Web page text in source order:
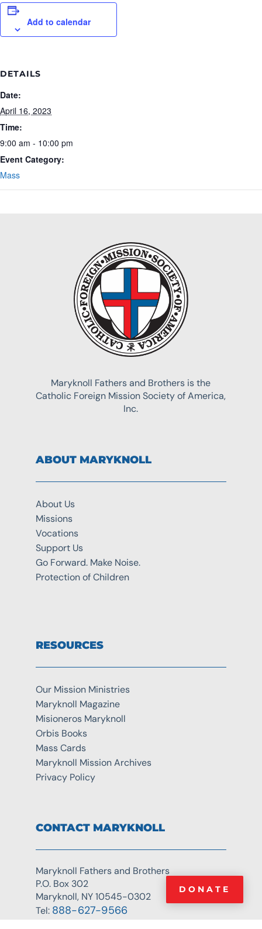
DONATE
Add to calendar
DETAILS
Date:
April 16, 2023
Time:
9:00 am - 10:00 pm
Event Category:
Mass
Maryknoll Fathers and Brothers is the
Catholic Foreign Mission Society of America,
Inc.
ABOUT MARYKNOLL
About Us
Missions
Vocations
Support Us
Go Forward. Make Noise.
Protection of Children
RESOURCES
Our Mission Ministries
Maryknoll Magazine
Misioneros Maryknoll
Orbis Books
Mass Cards
Maryknoll Mission Archives
Privacy Policy
CONTACT MARYKNOLL
Maryknoll Fathers and Brothers
P.O. Box 302
Maryknoll, NY 10545-0302
Tel: 888-627-9566